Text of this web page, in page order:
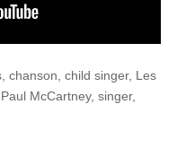
, chanson child singer, Les
Paul McCartney, singer,